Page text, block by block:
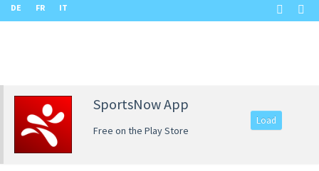
DE FR IT
SportsNow App
Free on the Play Store
Load